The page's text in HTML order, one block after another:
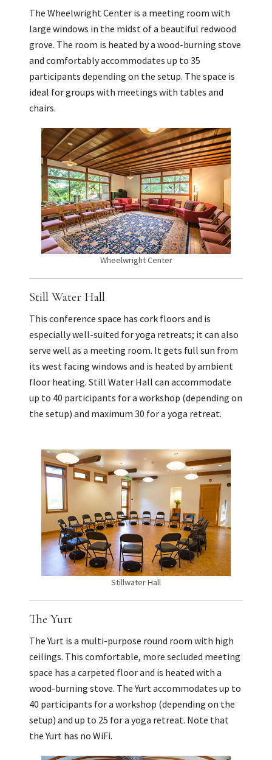
The Wheelwright Center is a meeting room with
large windows in the midst of a beautiful redwood
grove. The room is heated by a wood-burning stove
and comfortably accommodates up to 35
participants depending on the setup. The space is
ideal for groups with meetings with tables and
chairs.
Wheelwright Center
Still Water Hall
This conference space has cork floors and is
especially well-suited for yoga retreats; it can also
serve well as a meeting room. It gets full sun from
its west facing windows and is heated by ambient
floor heating. Still Water Hall can accommodate
up to 40 participants for a workshop (depending on
the setup) and maximum 30 for a yoga retreat.
Stillwater Hall
The Yurt
The Yurt is a multi-purpose round room with high
ceilings. This comfortable, more secluded meeting
space has a carpeted floor and is heated with a
wood-burning stove. The Yurt accommodates up to
40 participants for a workshop (depending on the
setup) and up to 25 for a yoga retreat. Note that
the Yurt has no WiFi.